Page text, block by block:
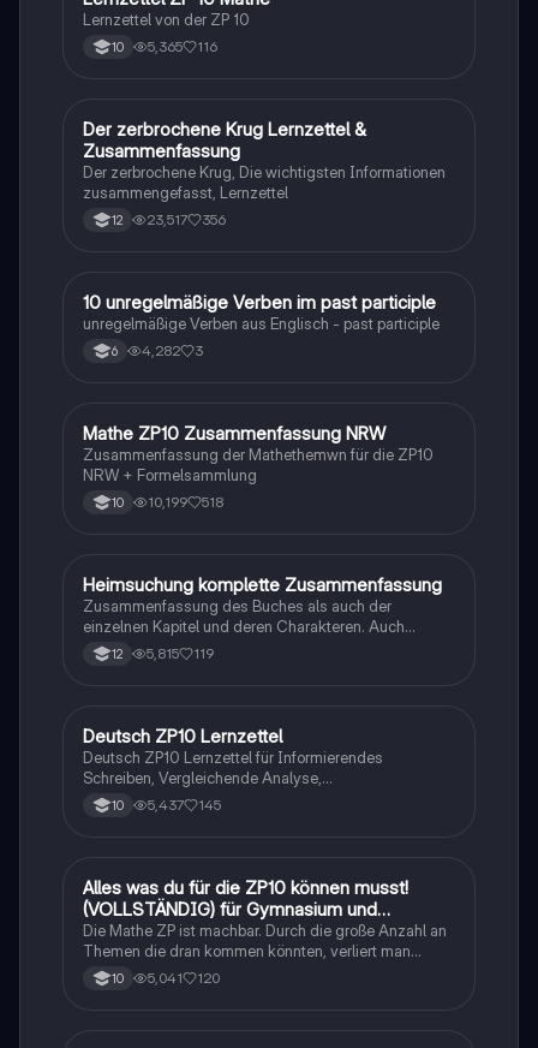
Lernzettel von der ZP 10
10 5,365 116
Deutsch
Der zerbrochene Krug Lernzettel &
Zusammenfassung
Der zerbrochene Krug, Die wichtigsten Informationen
zusammengefasst, Lernzettel
12 23,517 356
1 Englisch
10 unregelmäßige Verben im past participle
unregelmäßige Verben aus Englisch - past participle
6 4,282 3
Mathe
Mathe ZP10 Zusammenfassung NRW
Zusammenfassung der Mathethemwn für die ZP10
NRW + Formelsammlung
10 10,199 518
Deutsch
Heimsuchung komplette Zusammenfassung
Zusammenfassung des Buches als auch der
einzelnen Kapitel und deren Charakteren. Auch
tabellarisch. Im Unterricht ohne KI erstellt
12 5,815 119
Deutsch
Deutsch ZP10 Lernzettel
Deutsch ZP10 Lernzettel für Informierendes
Schreiben, Vergleichende Analyse,
Sachtexte/Roman/Gedicht..
10 5,437 145
Mathe
Alles was du für die ZP10 können musst!
(VOLLSTÄNDIG) für Gymnasium und
Realschule
Die Mathe ZP ist machbar. Durch die große Anzahl an
Themen die dran kommen könnten, verliert man
schnell den Überblick. Also habe ich von den kleinsten
Themen bis hin zu den größten alles
10 5,041 120